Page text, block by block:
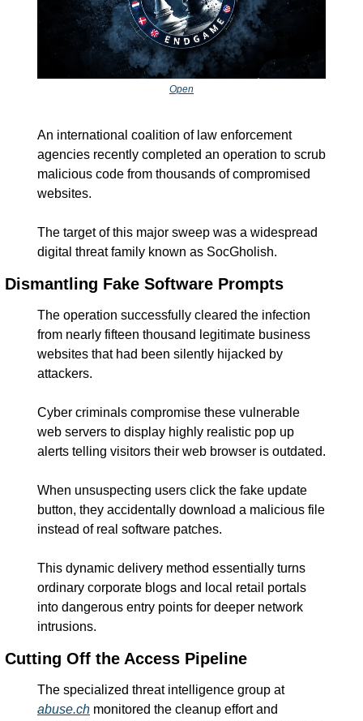
Open
An international coalition of law enforcement
agencies recently completed an operation to scrub
malicious code from thousands of compromised
websites.
The target of this major sweep was a widespread
digital threat family known as SocGholish.
Dismantling Fake Software Prompts
The operation successfully cleared the infection
from nearly fifteen thousand legitimate business
websites that had been silently hijacked by
attackers.
Cyber criminals compromise these vulnerable
web servers to display highly realistic pop up
alerts telling visitors their web browser is outdated.
When unsuspecting users click the fake update
button, they accidentally download a malicious file
instead of real software patches.
This dynamic delivery method essentially turns
ordinary corporate blogs and local retail portals
into dangerous entry points for deeper network
intrusions.
Cutting Off the Access Pipeline
The specialized threat intelligence group at
abuse.ch monitored the cleanup effort and